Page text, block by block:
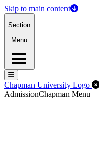
Skip to main content
Section
Menu
Menu
Menu
Chapman University Logo
AdmissionChapman Menu